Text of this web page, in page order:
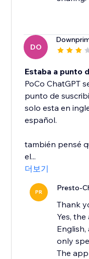
DO
Estaba a punto
PoCo ChatGPT
punto de
solo esta en
español.
también pensé
el...
더보기
PR Presto-
Thank
Yes,
only
The